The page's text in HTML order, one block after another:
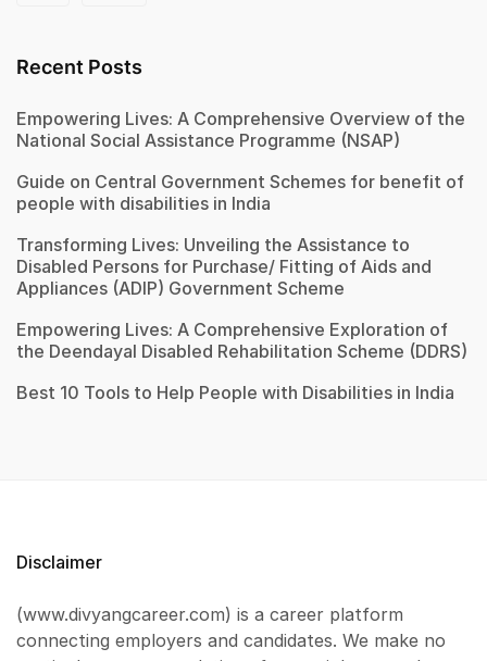
Recent Posts
Empowering Lives: A Comprehensive Overview of the
National Social Assistance Programme (NSAP)
Guide on Central Government Schemes for benefit of
people with disabilities in India
Transforming Lives: Unveiling the Assistance to
Disabled Persons for Purchase/ Fitting of Aids and
Appliances (ADIP) Government Scheme
Empowering Lives: A Comprehensive Exploration of
the Deendayal Disabled Rehabilitation Scheme (DDRS)
Best 10 Tools to Help People with Disabilities in India
Disclaimer
(www.divyangcareer.com) is a career platform
connecting employers and candidates. We make no